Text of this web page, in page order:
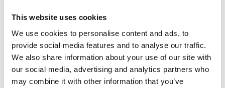
This website uses cookies
We use cookies to personalise content and ads, to
provide social media features and to analyse our traffic.
We also share information about your use of our site with
our social media, advertising and analytics partners who
may combine it with other information that you’ve